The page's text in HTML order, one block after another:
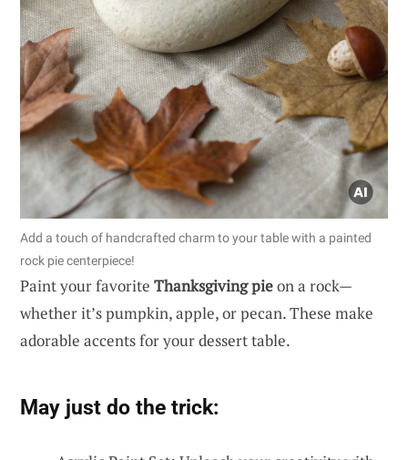
Add a touch of handcrafted charm to your table with a painted
rock pie centerpiece!
Paint your favorite Thanksgiving pieon a rock—
whether it’s pumpkin, apple, or pecan. These make
adorable accents for your dessert table.
May just do the trick: